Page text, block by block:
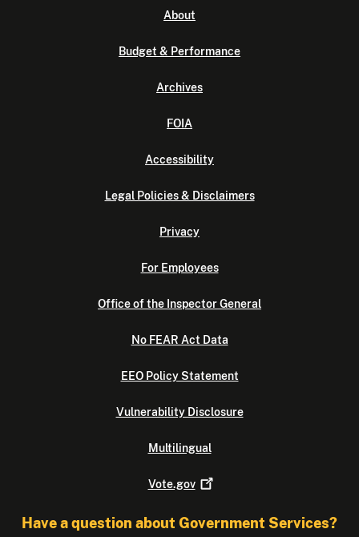
About
Budget & Performance
Archives
FOIA
Accessibility
Legal Policies & Disclaimers
Privacy
For Employees
Office of the Inspector General
No FEAR Act Data
EEO Policy Statement
Vulnerability Disclosure
Multilingual
Vote.gov
Have a question about Government Services?